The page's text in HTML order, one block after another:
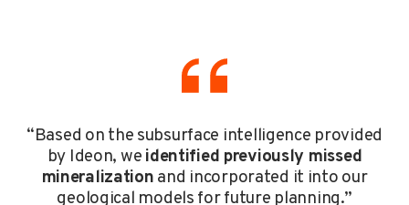
“Based on the subsurface intelligence provided
by Ideon, we identified previously missed
mineralization and incorporated it into our
geological models for future planning.”